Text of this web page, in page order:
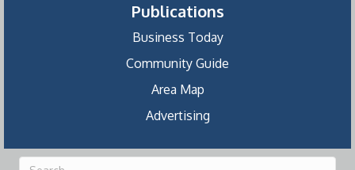
Publications
Business Today
Community Guide
Area Map
Advertising